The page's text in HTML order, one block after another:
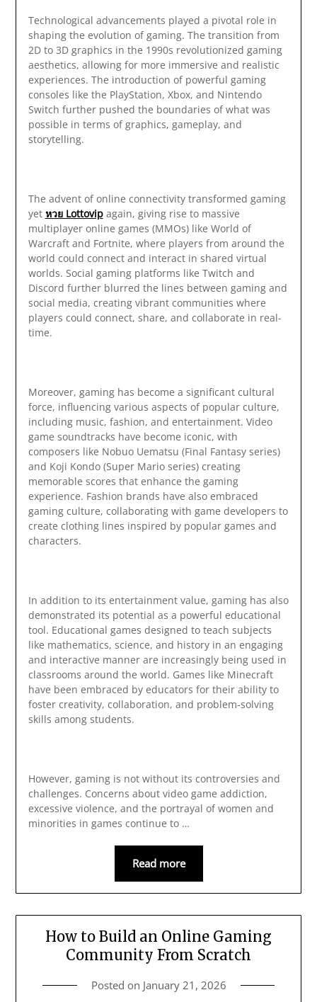
Technological advancements played a pivotal role in
shaping the evolution of gaming. The transition from
2D to 3D graphics in the 1990s revolutionized gaming
aesthetics, allowing for more immersive and realistic
experiences. The introduction of powerful gaming
consoles like the PlayStation, Xbox, and Nintendo
Switch further pushed the boundaries of what was
possible in terms of graphics, gameplay, and
storytelling.
The advent of online connectivity transformed gaming
yet หวย Lottovipagain, giving rise to massive
multiplayer online games (MMOs) like World of
Warcraft and Fortnite, where players from around the
world could connect and interact in shared virtual
worlds. Social gaming platforms like Twitch and
Discord further blurred the lines between gaming and
social media, creating vibrant communities where
players could connect, share, and collaborate in real-
time.
Moreover, gaming has become a significant cultural
force, influencing various aspects of popular culture,
including music, fashion, and entertainment. Video
game soundtracks have become iconic, with
composers like Nobuo Uematsu (Final Fantasy series)
and Koji Kondo (Super Mario series) creating
memorable scores that enhance the gaming
experience. Fashion brands have also embraced
gaming culture, collaborating with game developers to
create clothing lines inspired by popular games and
characters.
In addition to its entertainment value, gaming has also
demonstrated its potential as a powerful educational
tool. Educational games designed to teach subjects
like mathematics, science, and history in an engaging
and interactive manner are increasingly being used in
classrooms around the world. Games like Minecraft
have been embraced by educators for their ability to
foster creativity, collaboration, and problem-solving
skills among students.
However, gaming is not without its controversies and
challenges. Concerns about video game addiction,
excessive violence, and the portrayal of women and
minorities in games continue to …
Read more
How to Build an Online Gaming
Community From Scratch
Posted on January 21, 2026